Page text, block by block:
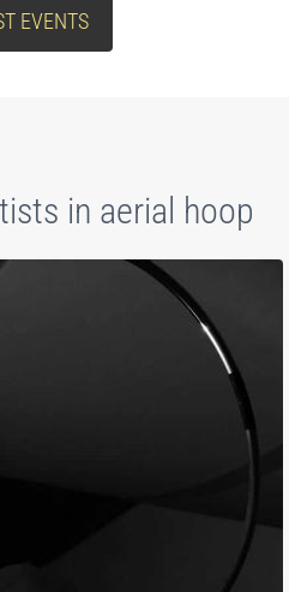
EVENTS
in aerial hoop